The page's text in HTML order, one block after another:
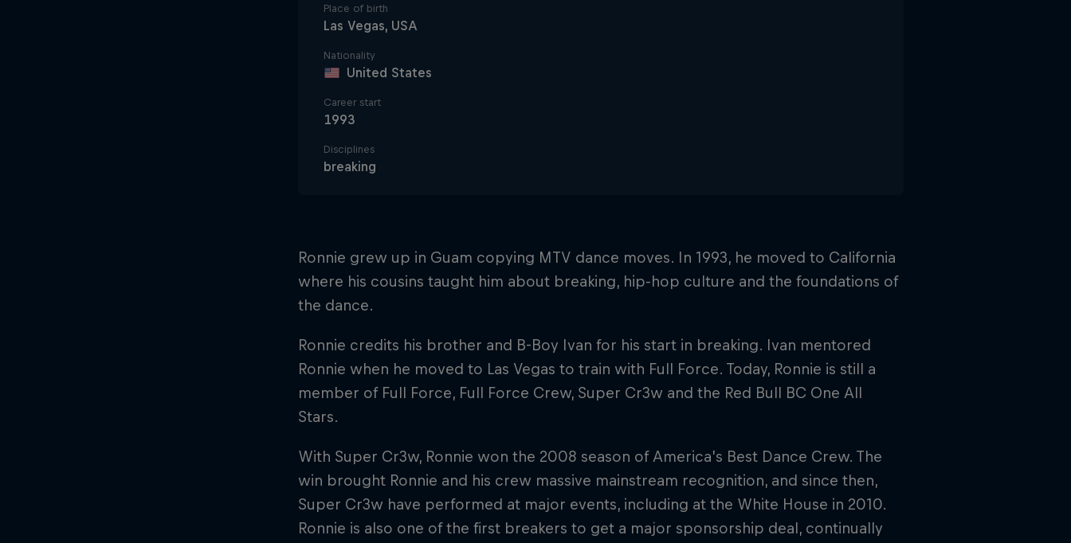
Place of birth
Las Vegas, USA
Nationality
United States
Career start
1993
Disciplines
breaking
Ronnie grew up in Guam copying MTV dance moves. In 1993, he moved to California
where his cousins taught him about breaking, hip-hop culture and the foundations of
the dance.
Ronnie credits his brother and B-Boy Ivan for his start in breaking. Ivan mentored
Ronnie when he moved to Las Vegas to train with Full Force. Today, Ronnie is still a
member of Full Force, Full Force Crew, Super Cr3w and the Red Bull BC One All
Stars.
With Super Cr3w, Ronnie won the 2008 season of America’s Best Dance Crew. The
win brought Ronnie and his crew massive mainstream recognition, and since then,
Super Cr3w have performed at major events, including at the White House in 2010.
Ronnie is also one of the first breakers to get a major sponsorship deal, continually